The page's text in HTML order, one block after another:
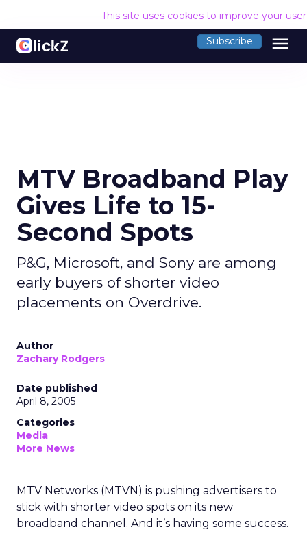
This site uses cookies to improve your
Subscribe menu
MTV Broadband Play
Gives Life to 15-
Second Spots
P&G, Microsoft, and Sony are among
early buyers of shorter video
placements on Overdrive.
Author
Zachary Rodgers
Date published
April 8, 2005
Categories
Media
More News
MTV Networks (MTVN) is pushing advertisers to
stick with shorter video spots on its new
broadband channel. And it’s having some success.